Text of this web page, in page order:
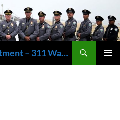
Spring Lake Police Department – 311 Washington Avenue, Spring Lake NJ 07762 – 732.449.1234